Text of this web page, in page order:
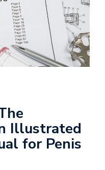
Illustrated
for Penis